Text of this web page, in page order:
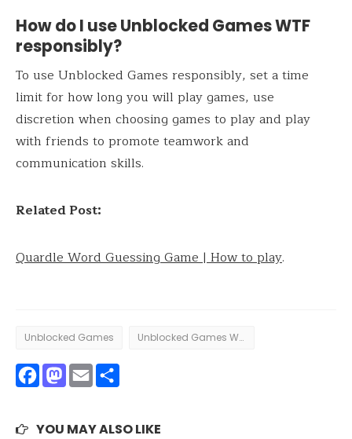
How do I use Unblocked Games WTF
responsibly?
To use Unblocked Games responsibly, set a time
limit for how long you will play games, use
discretion when choosing games to play and play
with friends to promote teamwork and
communication skills.
Related Post:
Quardle Word Guessing Game | How to play.
Unblocked Games Unblocked Games WTF
Facebook
Mastodon
Email
YOU MAY ALSO LIKE